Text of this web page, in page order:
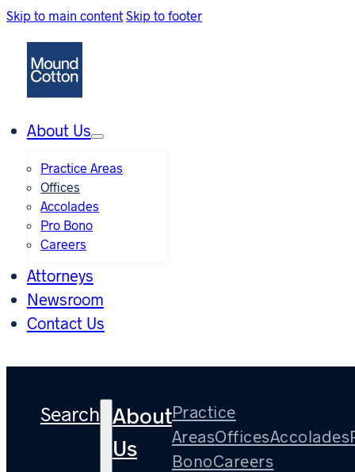
Skip to main content Skip to footer
About Us
Practice Areas
Offices
Accolades
Pro Bono
Careers
Attorneys
Newsroom
Contact Us
Search About
Us
Practice
AreasOfficesAccolades
BonoCareers